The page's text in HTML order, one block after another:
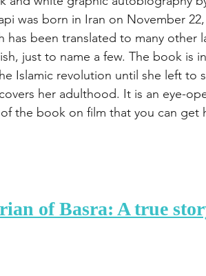
was born in Iran on November
has been translated to many other
just to name a few. The book is
Islamic revolution until she left to
her adulthood. It is an eye-
the book on film that you can get
of Basra: A true